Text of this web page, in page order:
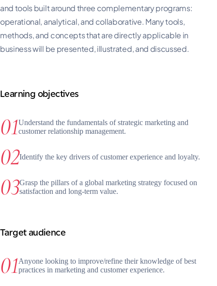
and tools built around three complementary programs:
operational, analytical, and collaborative. Many tools,
methods, and concepts that are directly applicable in
business will be presented, illustrated, and discussed.
Learning objectives
Understand the fundamentals of strategic marketing and
customer relationship management.
Identify the key drivers of customer experience and loyalty.
Grasp the pillars of a global marketing strategy focused on
satisfaction and long-term value.
Target audience
Anyone looking to improve/refine their knowledge of best
practices in marketing and customer experience.